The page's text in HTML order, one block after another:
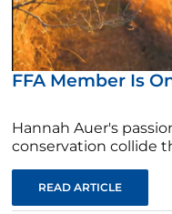
FFA Member Is
Hannah Auer's
conservation collide
READ ARTICLE